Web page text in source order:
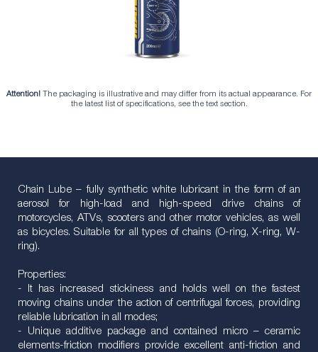
Attention! The packaging is illustrative and may differ from its actual appearance. For
the latest list of specifications, see the text section.
Chain Lube – fully synthetic white lubricant in the form of an
aerosol for high-load and high-speed drive chains of
motorcycles, ATVs, scooters and other motor vehicles, as well
as bicycles. Suitable for all types of chains (O-ring, X-ring, W-
ring).
Properties:
- It has increased stickiness and holds well on the fastest
moving chains under the action of centrifugal forces, providing
reliable lubrication in all modes;
- Unique additive package and contained micro – ceramic
elements-friction modifiers provide excellent anti-friction and